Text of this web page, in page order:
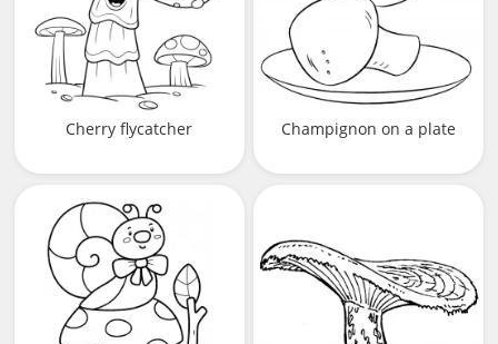
Cherry flycatcher Champignon on a plate